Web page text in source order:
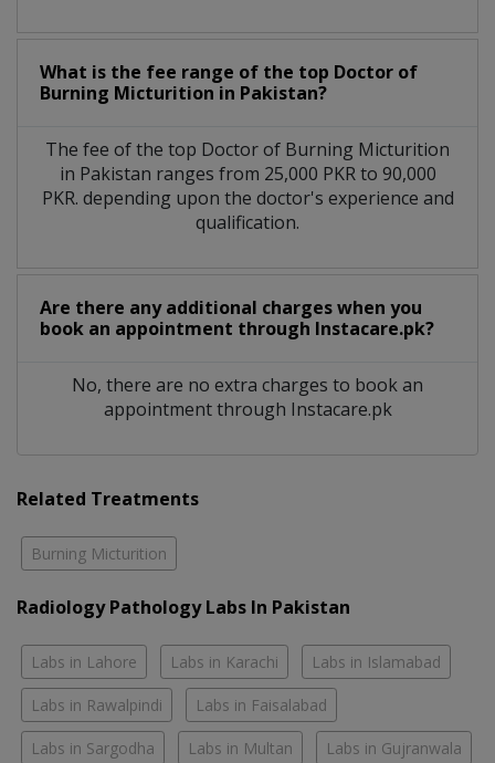
What is the fee range of the top Doctor of
Burning Micturition in Pakistan?
The fee of the top Doctor of Burning Micturition
in Pakistan ranges from 25,000 PKR to 90,000
PKR. depending upon the doctor's experience and
qualification.
Are there any additional charges when you
book an appointment through Instacare.pk?
No, there are no extra charges to book an
appointment through Instacare.pk
Related Treatments
Burning Micturition
Radiology Pathology Labs In Pakistan
Labs in Lahore Labs in Karachi Labs in Islamabad
Labs in Rawalpindi Labs in Faisalabad
Labs in Sargodha Labs in Multan Labs in Gujranwala